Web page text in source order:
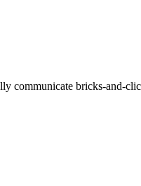
communicate bricks-and-